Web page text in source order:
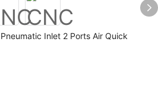
Inlet 2 Ports Air Quick